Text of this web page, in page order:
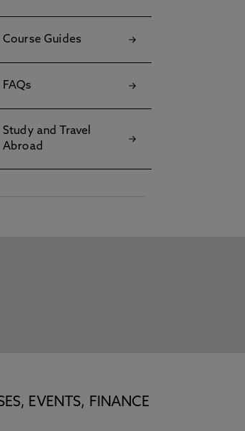
Course Guides
FAQs
Study and Travel
Abroad
EVENTS, FINANCE